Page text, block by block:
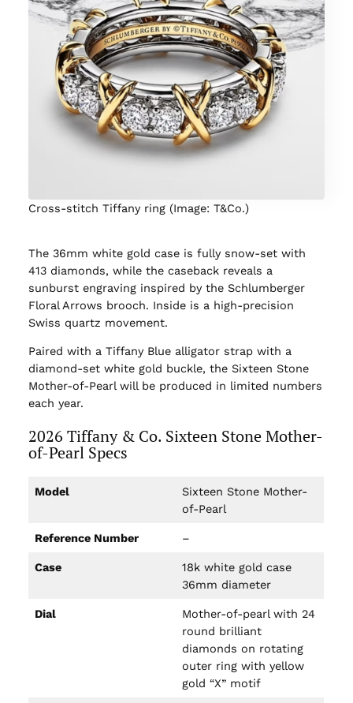
Cross-stitch Tiffany ring (Image: T&Co.)
The 36mm white gold case is fully snow-set with
413 diamonds, while the caseback reveals a
sunburst engraving inspired by the Schlumberger
Floral Arrows brooch. Inside is a high-precision
Swiss quartz movement.
Paired with a Tiffany Blue alligator strap with a
diamond-set white gold buckle, the Sixteen Stone
Mother-of-Pearl will be produced in limited numbers
each year.
2026 Tiffany & Co. Sixteen Stone Mother-
of-Pearl Specs
Model
Sixteen Stone Mother-
of-Pearl
Reference Number –
Case
18k white gold case
36mm diameter
Dial
Mother-of-pearl with 24
round brilliant
diamonds on rotating
outer ring with yellow
gold “X” motif